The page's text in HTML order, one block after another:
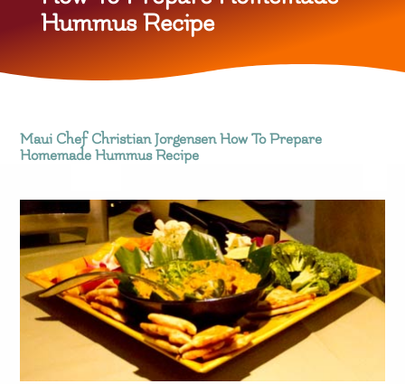
Hummus Recipe
Maui Chef Christian Jorgensen How To Prepare
Homemade Hummus Recipe